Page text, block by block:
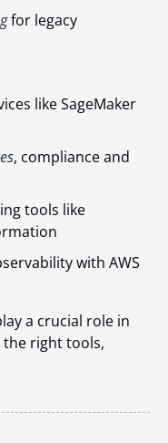
for legacy
like SageMaker
, compliance and
tools like
with AWS
a crucial role in
right tools,